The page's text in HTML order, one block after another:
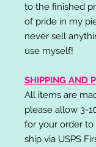
to the finished
of pride in my
never sell
use myself!
SHIPPING AND
All items are
please allow 3-
for your order to
ship via USPS